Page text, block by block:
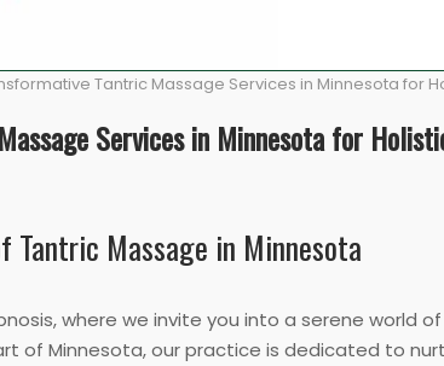
Tantric Massage Services in Minnesota for
Services in Minnesota for
Tantric Massage in Minnesota
where we invite you into a serene
of Minnesota, our practice is dedicated to